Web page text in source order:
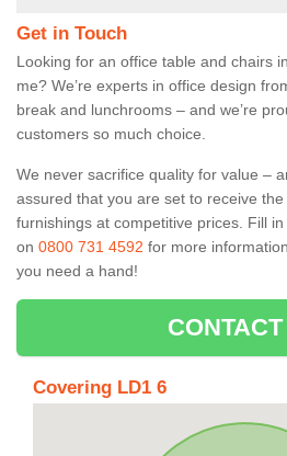
Get in Touch
Looking for an office table and chairs
me? We’re experts in office design
break and lunchrooms – and we’re
customers so much choice.
We never sacrifice quality for value –
assured that you are set to receive
furnishings at competitive prices. Fill
on 0800 731 4592 for more
you need a hand!
Covering LD1 6